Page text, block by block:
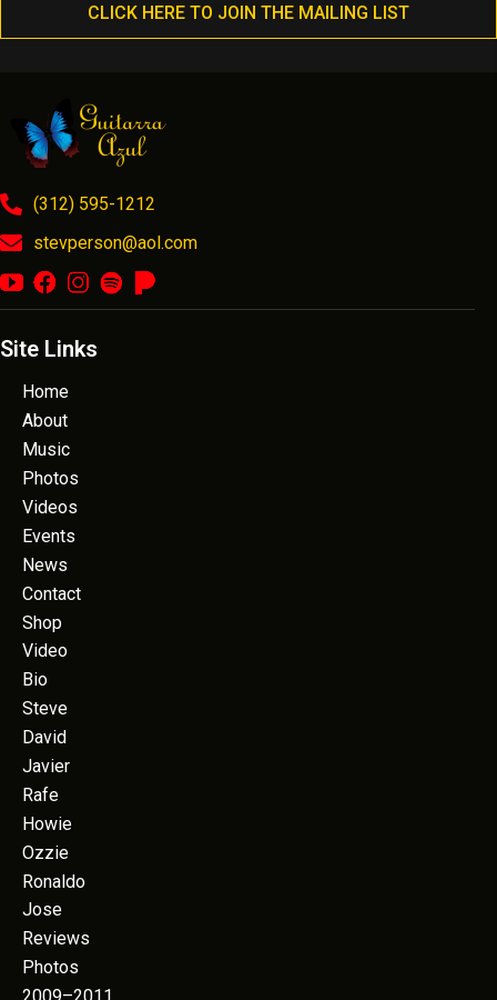
CLICK HERE TO JOIN THE MAILING LIST
(312) 595-1212
stevperson@aol.com
Site Links
Home
About
Music
Photos
Videos
Events
News
Contact
Shop
Video
Bio
Steve
David
Javier
Rafe
Howie
Ozzie
Ronaldo
Jose
Reviews
Photos